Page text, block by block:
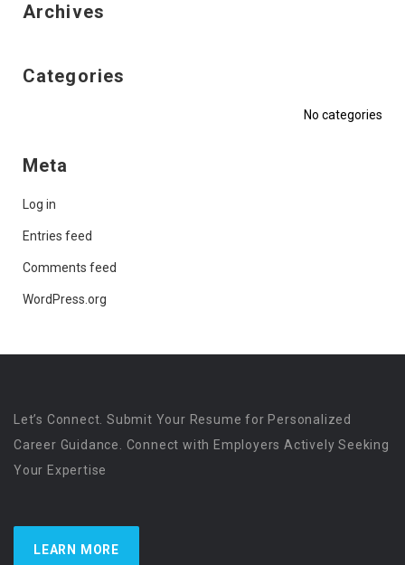
Archives
Categories
No categories
Meta
Log in
Entries feed
Comments feed
WordPress.org
Let’s Connect. Submit Your Resume for Personalized
Career Guidance. Connect with Employers Actively Seeking
Your Expertise
LEARN MORE